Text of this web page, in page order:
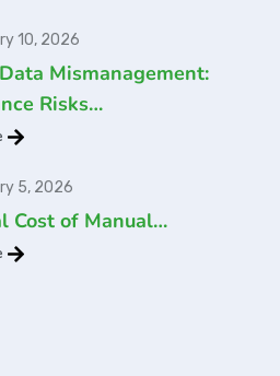
10, 2026
Mismanagement:
Risks…
5, 2026
Cost of Manual…